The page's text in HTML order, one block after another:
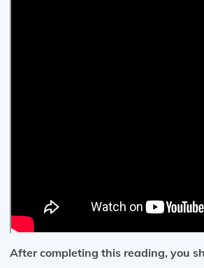
After completing this reading, you